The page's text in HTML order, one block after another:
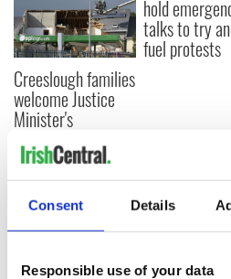
Consent Details
Responsible use of your data
Creeslough families
welcome Justice
Minister's
consideration of
inquiry
hold
talks to try
fuel protests